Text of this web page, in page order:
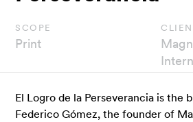
scope
Print
El Logro de la Perseverancia is the
Federico Gómez, the founder of